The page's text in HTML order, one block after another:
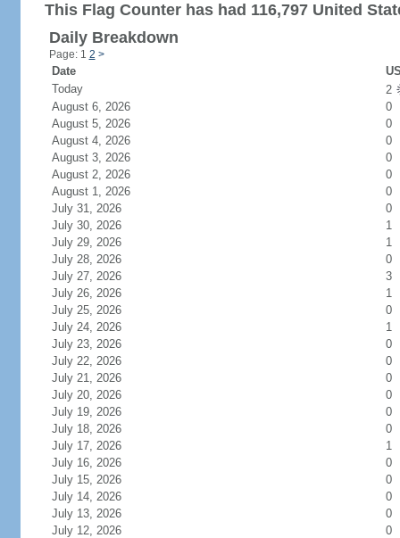
This Flag Counter has had 116,797 United
Daily Breakdown
Page: 1 2 >
Date
Today
2
August 6, 2026
0
August 5, 2026
0
August 4, 2026
0
August 3, 2026
0
August 2, 2026
0
August 1, 2026
0
July 31, 2026
0
July 30, 2026
1
July 29, 2026
1
July 28, 2026
0
July 27, 2026
3
July 26, 2026
1
July 25, 2026
0
July 24, 2026
1
July 23, 2026
0
July 22, 2026
0
July 21, 2026
0
July 20, 2026
0
July 19, 2026
0
July 18, 2026
0
July 17, 2026
1
July 16, 2026
0
July 15, 2026
0
July 14, 2026
0
July 13, 2026
0
July 12, 2026
0